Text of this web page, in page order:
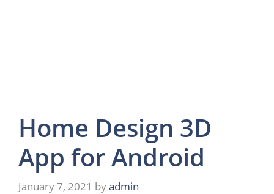
Home Design 3D
App for Android
January 7, 2021 byadmin